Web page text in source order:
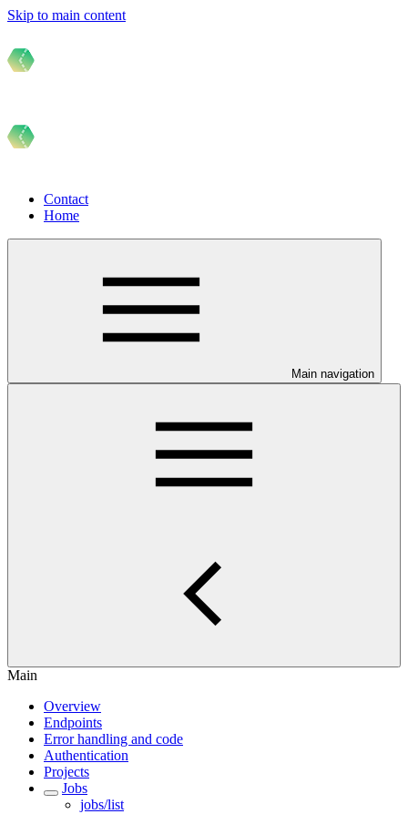
Skip to main content
Contact
Home
Main navigation
Main
Overview
Endpoints
Error handling and code
Authentication
Projects
Jobs
jobs/list